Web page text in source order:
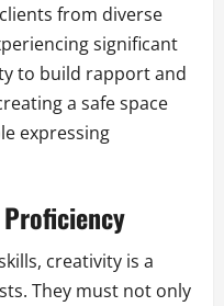
from diverse
significant
to build rapport and
a safe space
expressing
creativity is a
They must not only